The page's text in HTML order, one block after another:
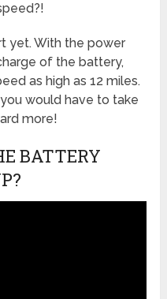
yet. With the power
of the battery,
as high as 12 miles.
would have to take
more!
BATTERY